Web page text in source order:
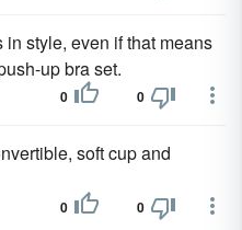
style, even if that means
up bra set.
0 0
soft cup and
0 0